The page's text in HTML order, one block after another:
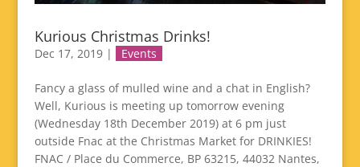
Kurious Christmas Drinks!
Dec 17, 2019| Events
Fancy a glass of mulled wine and a chat in English?
Well, Kurious is meeting up tomorrow evening
(Wednesday 18th December 2019) at 6 pm just
outside Fnac at the Christmas Market for DRINKIES!
FNAC / Place du Commerce, BP 63215, 44032 Nantes,